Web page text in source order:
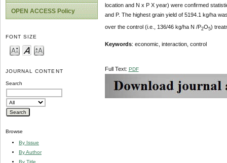
OPEN ACCESS Policy
FONT SIZE
JOURNAL CONTENT
Search
Browse
By Issue
By Author
By Title
location and N x P X year) were confirmed
and P. The highest grain yield of 5194.1 kg/ha
over the control (i.e., 136/46 kg/ha N /P2O5)
Keywords: economic, interaction, control
Full Text: PDF